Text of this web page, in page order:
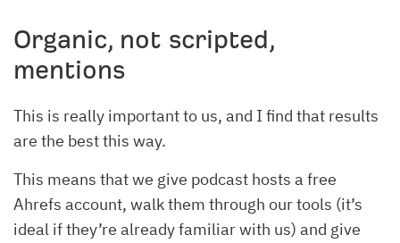
Organic, not scripted,
mentions
This is really important to us, and I find that results
are the best this way.
This means that we give podcast hosts a free
Ahrefs account, walk them through our tools (it’s
ideal if they’re already familiar with us) and give